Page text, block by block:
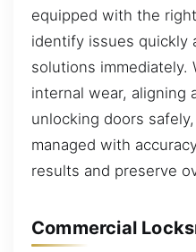
equipped with the
identify issues quickly
solutions immediately.
internal wear, aligning
unlocking doors
managed with
results and preserve
Commercial